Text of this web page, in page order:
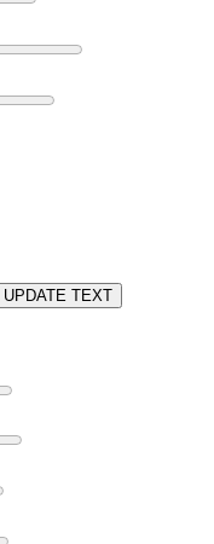
UPDATE TEXT